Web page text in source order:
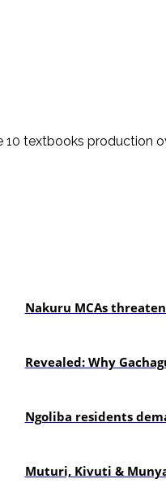
Nakuru MCAs
Revealed: Why
Ngoliba residents
Muturi, Kivuti &